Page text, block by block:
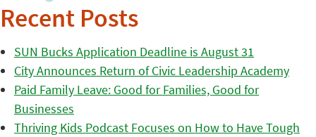
Recent Posts
SUN Bucks Application Deadline is August 31
City Announces Return of Civic Leadership Academy
Paid Family Leave: Good for Families, Good for
Businesses
Thriving Kids Podcast Focuses on How to Have Tough